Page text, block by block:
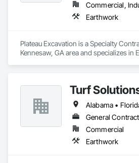
Commercial,
Earthwork
Plateau Excavation is a Specialty
Kennesaw, GA area and specializes in
Turf
General
Commercial
Earthwork